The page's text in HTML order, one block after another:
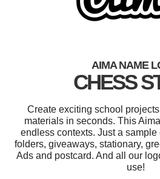
AIMA NAME
CHESS
Create exciting school
materials in seconds. This
endless contexts. Just a
folders, giveaways, stationary,
Ads and postcard. And all our
use!